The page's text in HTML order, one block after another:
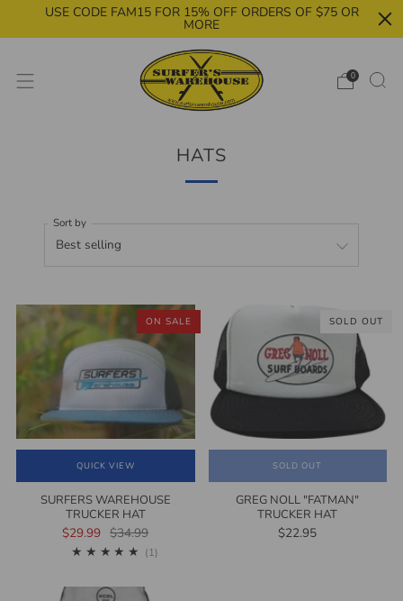
USE CODE FAM15 FOR 15% OFF ORDERS OF $75 OR
MORE
0
HATS
Sort by
ON SALE
QUICK VIEW
SURFERS WAREHOUSE
TRUCKER HAT
$29.99 $34.99
(1)
SOLD OUT
SOLD OUT
GREG NOLL "FATMAN"
TRUCKER HAT
$22.95